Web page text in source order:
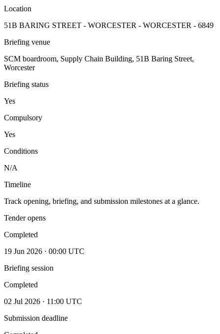
Location
51B BARING STREET - WORCESTER - WORCESTER - 6849
Briefing venue
SCM boardroom, Supply Chain Building, 51B Baring Street,
Worcester
Briefing status
Yes
Compulsory
Yes
Conditions
N/A
Timeline
Track opening, briefing, and submission milestones at a glance.
Tender opens
Completed
19 Jun 2026 · 00:00 UTC
Briefing session
Completed
02 Jul 2026 · 11:00 UTC
Submission deadline